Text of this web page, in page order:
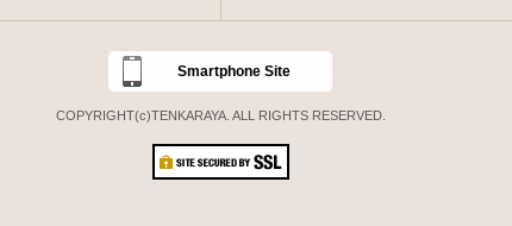
Smartphone Site
COPYRIGHT(c)TENKARAYA. ALL RIGHTS RESERVED.